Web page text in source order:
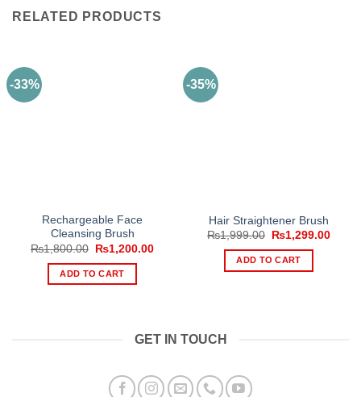
RELATED PRODUCTS
-33%
Rechargeable Face
Cleansing Brush
₨1,800.00
Original
was:
₨1,800.00.
₨1,200.00Current
ADD TO CART
-35%
Hair Straightener Brush
₨1,999.00
Original
was:
₨1,999.00.
₨1,299.00
ADD TO CART
GET IN TOUCH